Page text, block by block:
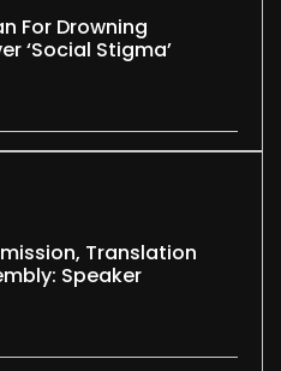
For Drowning
‘social Stigma’
Translation
Speaker